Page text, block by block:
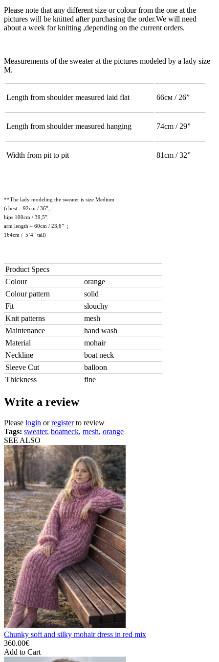
Please note that any different size or colour from the one at the
pictures will be knitted after purchasing the order.We will need
about a week for knitting ,depending on the current orders.
Measurements of the sweater at the pictures modeled by a lady size
M.
Length from shoulder measured laid flat 66см / 26”
Length from shoulder measured hanging 74cm / 29”
Width from pit to pit 81cm / 32”
**The lady modeling the sweater is size Medium
(chest – 92cm / 36”;
hips 100cm / 39,5”
arm length – 60cm / 23,6” ;
164cm / 5’4” tall)
Product Specs
Colour
orange
Colour pattern
solid
Fit
slouchy
Knit patterns
mesh
Maintenance
hand wash
Material
mohair
Neckline
boat neck
Sleeve Cut
balloon
Thickness
fine
Write a review
Please login orregisterto review
Tags: sweater, boatneck, mesh, orange
SEE ALSO
Chunky soft and silky mohair dress in red mix
360.00€
Add to Cart